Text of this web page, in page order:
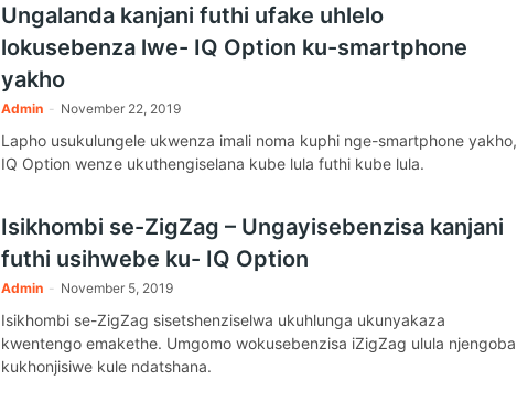
Ungalanda kanjani futhi ufake uhlelo
lokusebenza lwe- IQ Option ku-smartphone
yakho
Admin - November 22, 2019
Lapho usukulungele ukwenza imali noma kuphi nge-smartphone yakho,
IQ Option wenze ukuthengiselana kube lula futhi kube lula.
Isikhombi se-ZigZag – Ungayisebenzisa kanjani
futhi usihwebe ku- IQ Option
Admin - November 5, 2019
Isikhombi se-ZigZag sisetshenziselwa ukuhlunga ukunyakaza
kwentengo emakethe. Umgomo wokusebenzisa iZigZag ulula njengoba
kukhonjisiwe kule ndatshana.